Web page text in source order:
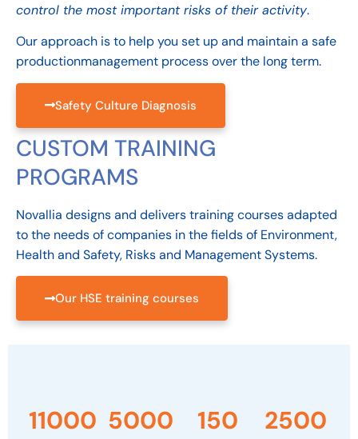
control the most important risks of their activity.
Our approach is to help you set up and maintain a safe
productionmanagement process over the long term.
Safety Culture Diagnosis
CUSTOM TRAINING
PROGRAMS
Novallia designs and delivers training courses adapted
to the needs of companies in the fields of Environment,
Health and Safety, Risks and Management Systems.
Our HSE training courses
11000 5000 150 2500